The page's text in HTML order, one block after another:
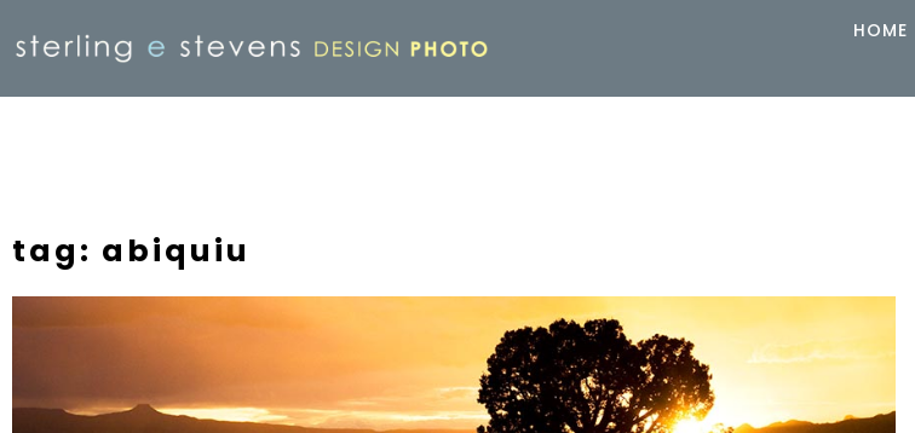
HOME
tag: abiquiu